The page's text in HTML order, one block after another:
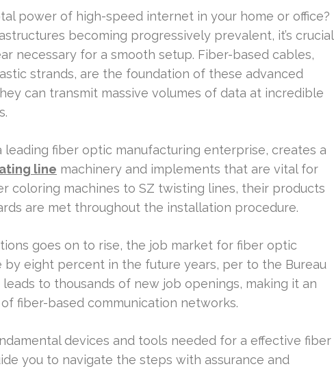
power of high-speed internet in your home or office?
becoming progressively prevalent, it’s crucial
necessary for a smooth setup. Fiber-based cables,
strands, are the foundation of these advanced
can transmit massive volumes of data at incredible
leading fiber optic manufacturing enterprise, creates a
line machinery and implements that are vital for
coloring machines to SZ twisting lines, their products
are met throughout the installation procedure.
goes on to rise, the job market for fiber optic
eight percent in the future years, per to the Bureau
to thousands of new job openings, making it an
fiber-based communication networks.
devices and tools needed for a effective fiber
you to navigate the steps with assurance and